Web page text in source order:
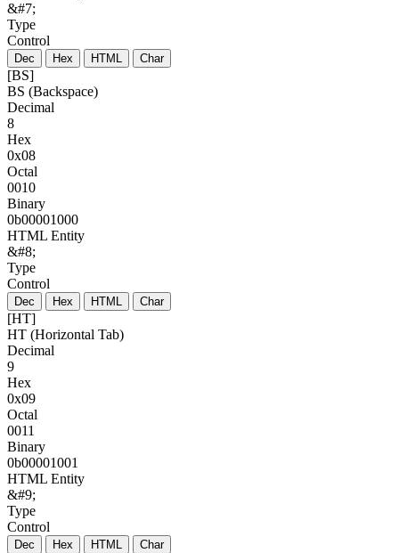
&#7;
Type
Control
Dec Hex HTML Char
[BS]
BS (Backspace)
Decimal
8
Hex
0x08
Octal
0010
Binary
0b00001000
HTML Entity
&#8;
Type
Control
Dec Hex HTML Char
[HT]
HT (Horizontal Tab)
Decimal
9
Hex
0x09
Octal
0011
Binary
0b00001001
HTML Entity
&#9;
Type
Control
Dec Hex HTML Char